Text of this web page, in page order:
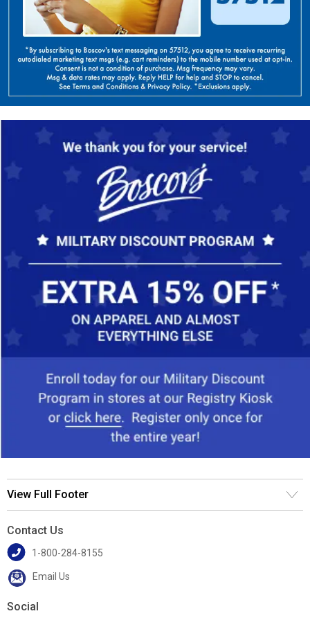
View Full Footer
Contact Us
1-800-284-8155
Email Us
Social